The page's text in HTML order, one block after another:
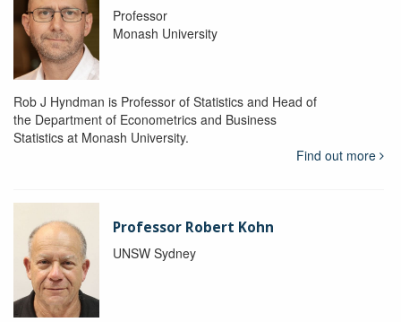
Professor
Monash University
Rob J Hyndman is Professor of Statistics and Head of
the Department of Econometrics and Business
Statistics at Monash University.
Find out more
Professor Robert Kohn
UNSW Sydney